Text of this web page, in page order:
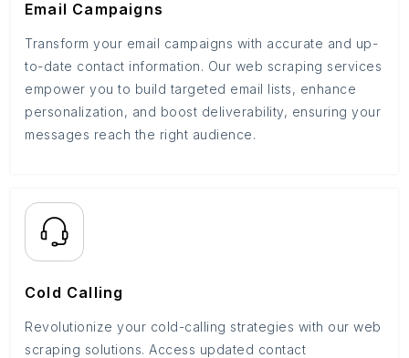
Email Campaigns
Transform your email campaigns with accurate and up-
to-date contact information. Our web scraping services
empower you to build targeted email lists, enhance
personalization, and boost deliverability, ensuring your
messages reach the right audience.
Cold Calling
Revolutionize your cold-calling strategies with our web
scraping solutions. Access updated contact